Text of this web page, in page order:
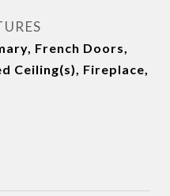
French Doors,
Ceiling(s), Fireplace,